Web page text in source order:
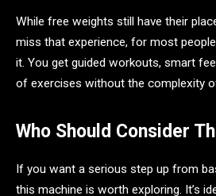
While free weights still have their
miss that experience, for most
it. You get guided workouts, smart
of exercises without the complexity
Who Should Consider
If you want a serious step up from
this machine is worth exploring. It’s